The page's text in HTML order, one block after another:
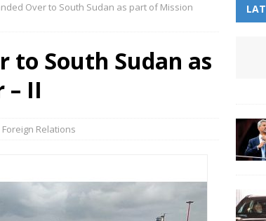
Over to South Sudan as part of Mission
to South Sudan as
– II
Foreign Relations